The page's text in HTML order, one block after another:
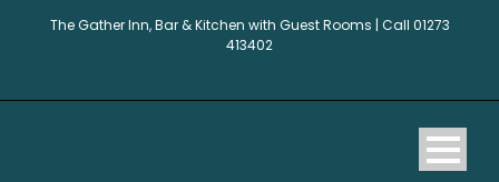
The Gather Inn, Bar & Kitchen with Guest Rooms | Call 01273
413402